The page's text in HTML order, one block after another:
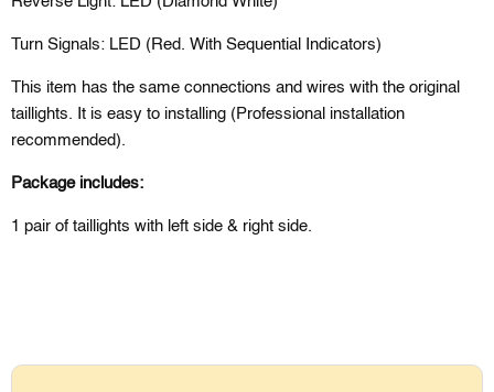
Turn Signals: LED (Red. With Sequential Indicators)
This item has the same connections and wires with the original
taillights. It is easy to installing (Professional installation
recommended).
Package includes:
1 pair of taillights with left side & right side.